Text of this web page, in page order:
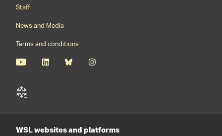
Staff
News and Media
Terms and conditions
WSL websites and platforms